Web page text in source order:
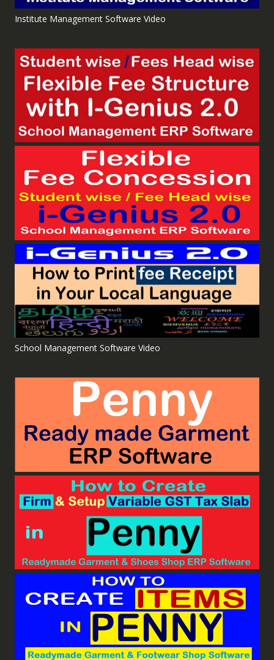
Institute Management Software Video
School Management Software Video